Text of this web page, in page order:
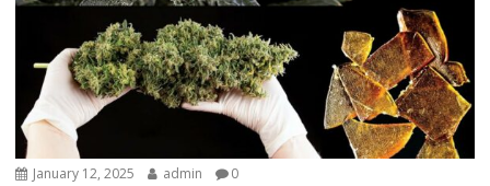
January 12, 2025 admin 0